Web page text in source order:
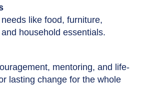
like food, furniture,
household essentials.
mentoring, and life-
lasting change for the whole